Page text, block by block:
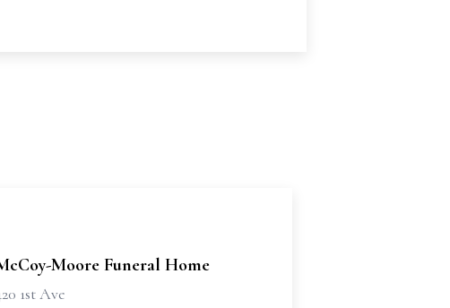
Moore Funeral Home
1st Ave